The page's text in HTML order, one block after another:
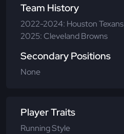
Team History
2022-2024: Houston Texans
2025: Cleveland Browns
Secondary Positions
None
Player Traits
Running Style